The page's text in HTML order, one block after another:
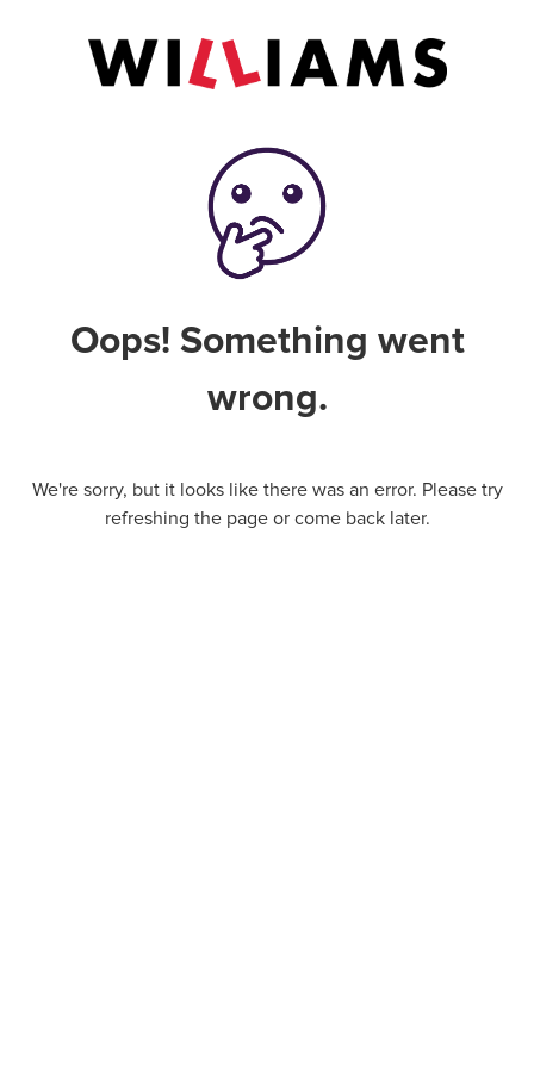
Oops! Something went
wrong.
We're sorry, but it looks like there was an error. Please try
refreshing the page or come back later.